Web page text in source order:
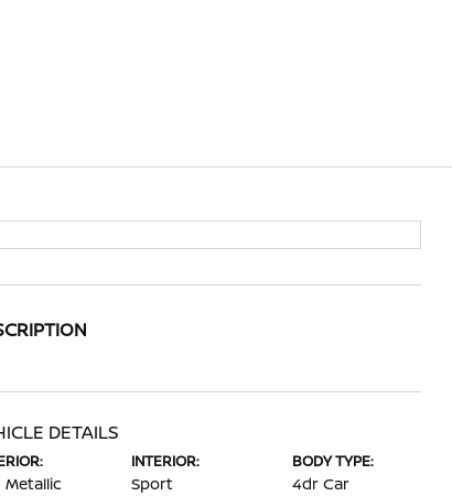
DETAILS
Metallic
INTERIOR:
Sport
BODY TYPE:
4dr Car